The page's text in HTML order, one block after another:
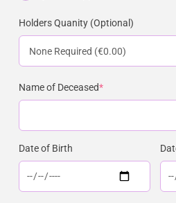
Holders Quanity (Optional)
Name of Deceased*
Date of Birth